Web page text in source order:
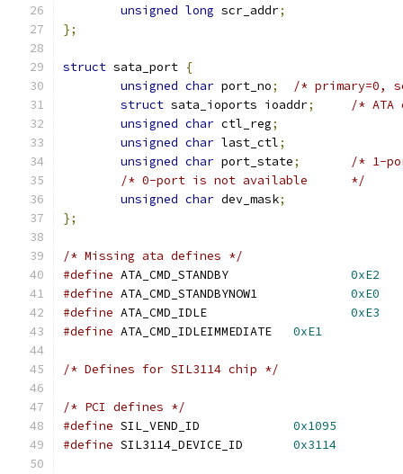
unsigned long scr_addr;
};
struct sata_port {
unsigned char port_no;
/* primary=0,
struct sata_ioports ioaddr;
/*
unsigned char ctl_reg;
unsigned char last_ctl;
unsigned char port_state;
/* 1-
/* 0-port is not available      */
unsigned char dev_mask;
};
/* Missing ata defines */
#define
0xE2
#define
0xE0
#define
0xE3
#define
0xE1
/* Defines for SIL3114 chip */
/* PCI defines */
#define
0x1095
#define
0x3114